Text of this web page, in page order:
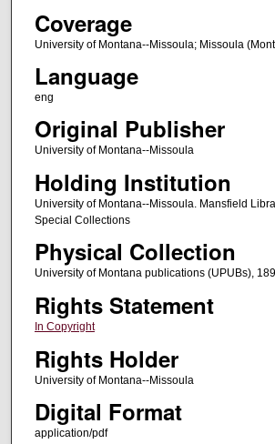
Coverage
University of Montana--Missoula; Missoula
Language
eng
Original Publisher
University of Montana--Missoula
Holding Institution
University of Montana--Missoula. Mansfield
Special Collections
Physical Collection
University of Montana publications (UPUBs),
Rights Statement
In Copyright
Rights Holder
University of Montana--Missoula
Digital Format
application/pdf